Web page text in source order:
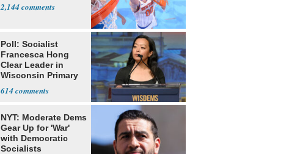
2,144
Poll: Socialist
Francesca Hong
Clear Leader in
Wisconsin Primary
614
NYT: Moderate Dems
Gear Up for 'War'
with Democratic
Socialists